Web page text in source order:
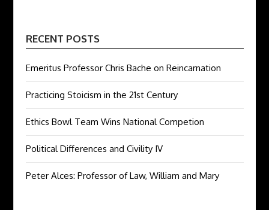
RECENT POSTS
Emeritus Professor Chris Bache on Reincarnation
Practicing Stoicism in the 21st Century
Ethics Bowl Team Wins National Competion
Political Differences and Civility IV
Peter Alces: Professor of Law, William and Mary